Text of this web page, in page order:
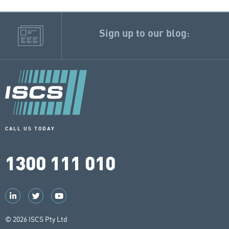
Sign up to our blog:
CALL US TODAY
1300 111 010
© 2026 ISCS Pty Ltd